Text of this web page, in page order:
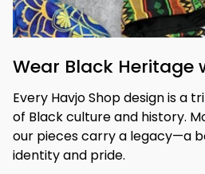
Wear Black Heritage
Every Havjo Shop design is a
of Black culture and history.
our pieces carry a legacy—a
identity and pride.